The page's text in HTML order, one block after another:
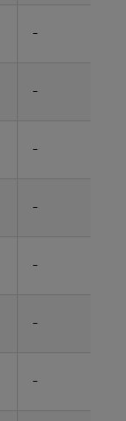
-
-
-
-
-
-
-